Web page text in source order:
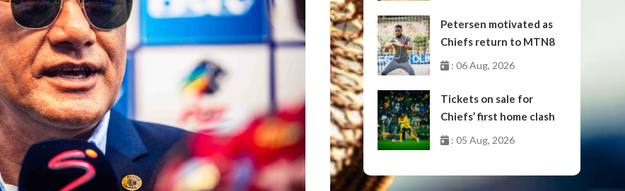
Petersen motivated as
Chiefs return to MTN8
: 06 Aug, 2026
Tickets on sale for
Chiefs’ first home clash
: 05 Aug, 2026